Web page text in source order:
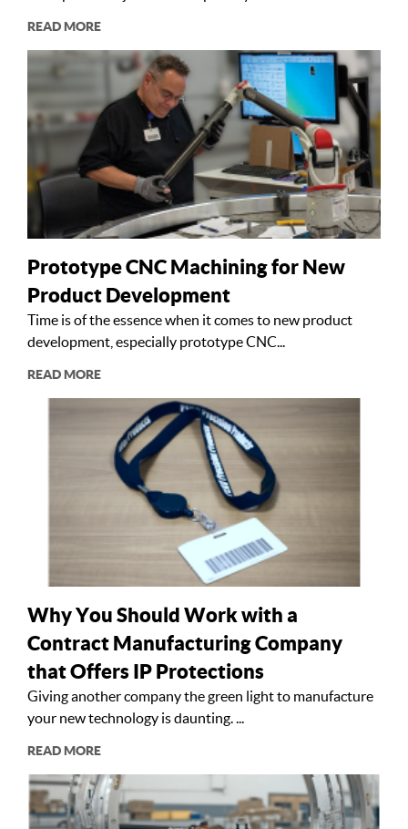
READ MORE
Prototype CNC Machining for New
Product Development
Time is of the essence when it comes to new product
development, especially prototype CNC...
READ MORE
Why You Should Work with a
Contract Manufacturing Company
that Offers IP Protections
Giving another company the green light to manufacture
your new technology is daunting. ...
READ MORE